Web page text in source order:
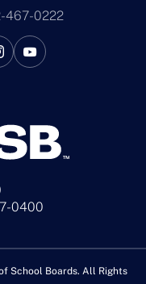
0400
467-0222
School Boards. All Rights